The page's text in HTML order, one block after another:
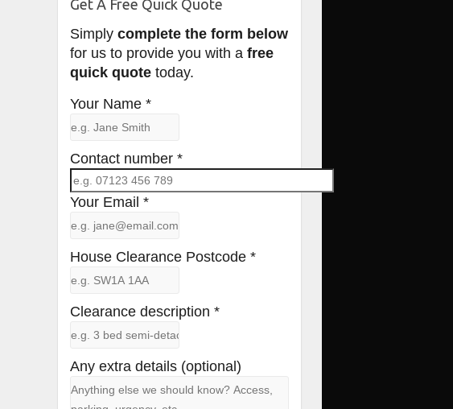
Get A Free Quick Quote
Simply complete the form below
for us to provide you with a free
quick quotetoday.
Your Name *
Contact number *
Your Email *
House Clearance Postcode *
Clearance description *
Any extra details (optional)